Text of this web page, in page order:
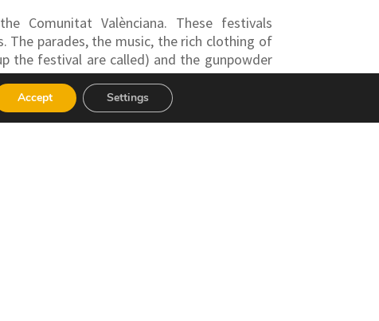
Comunitat Valènciana. These festivals
The parades, the music, the rich clothing of
the festival are called) and the gunpowder
some of the most popular being those of
Accept Settings